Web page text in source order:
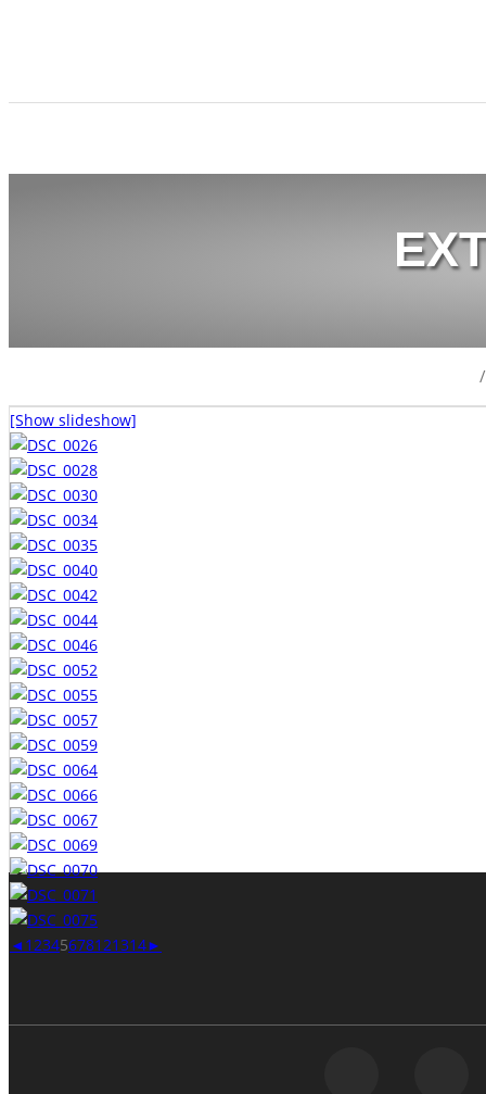
/
[Show slideshow]
◄ 12345678121314►